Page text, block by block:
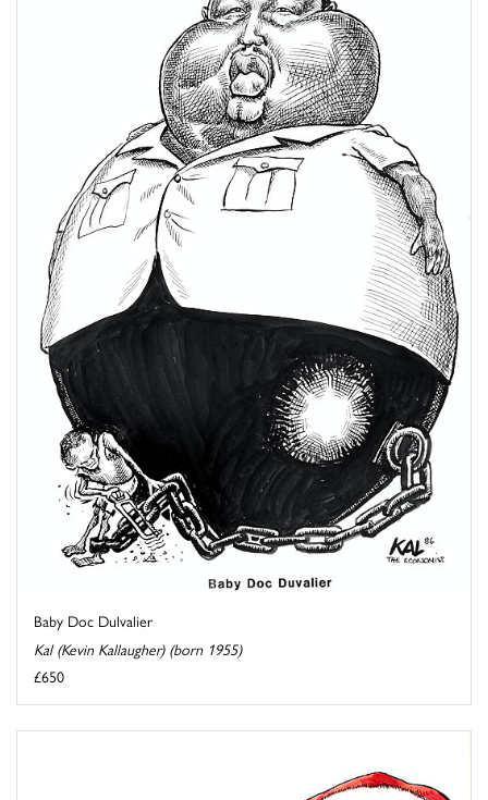
Baby Doc Dulvalier
Kal (Kevin Kallaugher) (born 1955)
£650